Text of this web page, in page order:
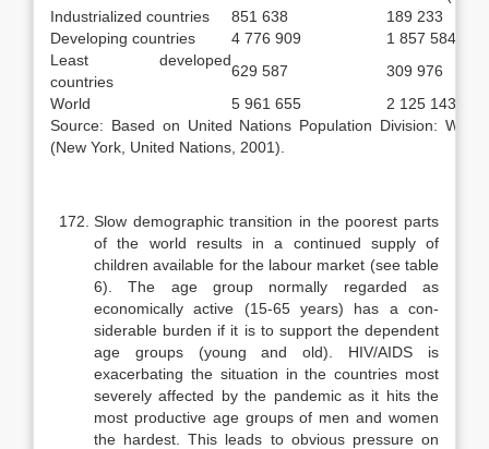
Industrialized countries
851 638
189 233
Developing countries
4 776 909
1 857 584
Least developed
countries
629 587
309 976
World
5 961 655
2 125 143
Source: Based on United Nations Population Division:
(New York, United Nations, 2001).
Slow demographic transition in the poorest parts
of the world results in a continued supply of
children available for the labour market (see table
6). The age group normally regarded as
economically active (15-65 years) has a con­
siderable burden if it is to support the dependent
age groups (young and old). HIV/AIDS is
exacerbating the situation in the countries most
severely af­fected by the pandemic as it hits the
most productive age groups of men and women
the hardest. This leads to obvious pressure on